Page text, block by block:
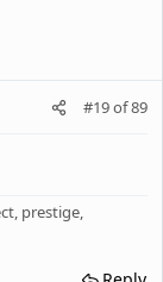
#19of89
prestige,